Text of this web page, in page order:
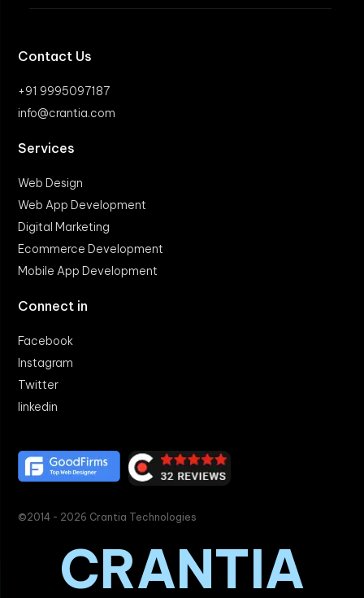
Contact Us
+91 9995097187
info@crantia.com
Services
Web Design
Web App Development
Digital Marketing
Ecommerce Development
Mobile App Development
Connect in
Facebook
Instagram
Twitter
linkedin
©2014 - 2026 Crantia Technologies
CRANTIA